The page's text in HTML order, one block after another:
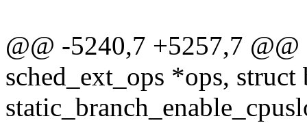
@@ -5240,7 +5257,7
sched_ext_ops *ops,